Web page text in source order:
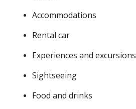
Accommodations
Rental car
Experiences and excursions
Sightseeing
Food and drinks